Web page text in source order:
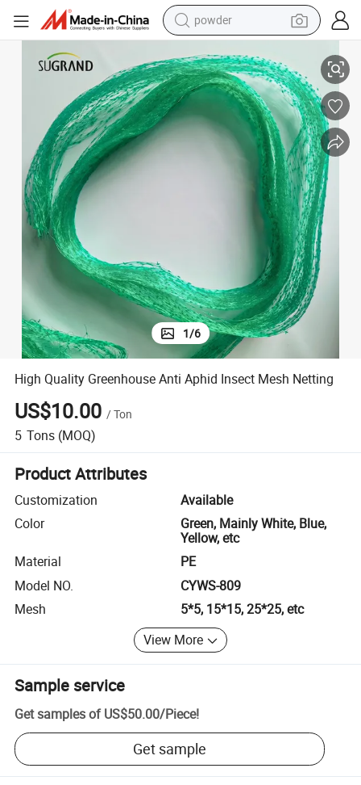
electric bike
pullover hoody
basketball shoe
electric car
dirt bike
weight loss capsule
1/6
High Quality Greenhouse Anti Aphid Insect Mesh Netting
US$10.00 /Ton
5 Tons (MOQ)
Product Attributes
Customization
Available
Color
Green, Mainly White, Blue,
Yellow, etc
Material
PE
Model NO.
CYWS-809
Mesh
5*5, 15*15, 25*25, etc
View More
Sample service
Get samples of US$50.00/Piece!
Get sample